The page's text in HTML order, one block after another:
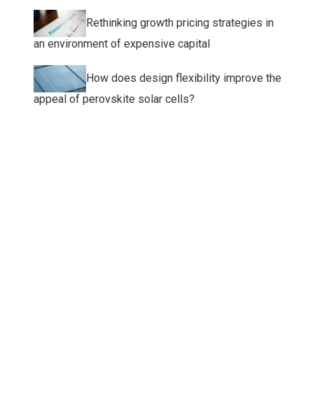
Rethinking growth pricing strategies in
an environment of expensive capital
How does design flexibility improve the
appeal of perovskite solar cells?